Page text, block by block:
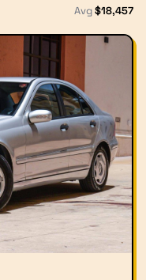
Avg$18,457